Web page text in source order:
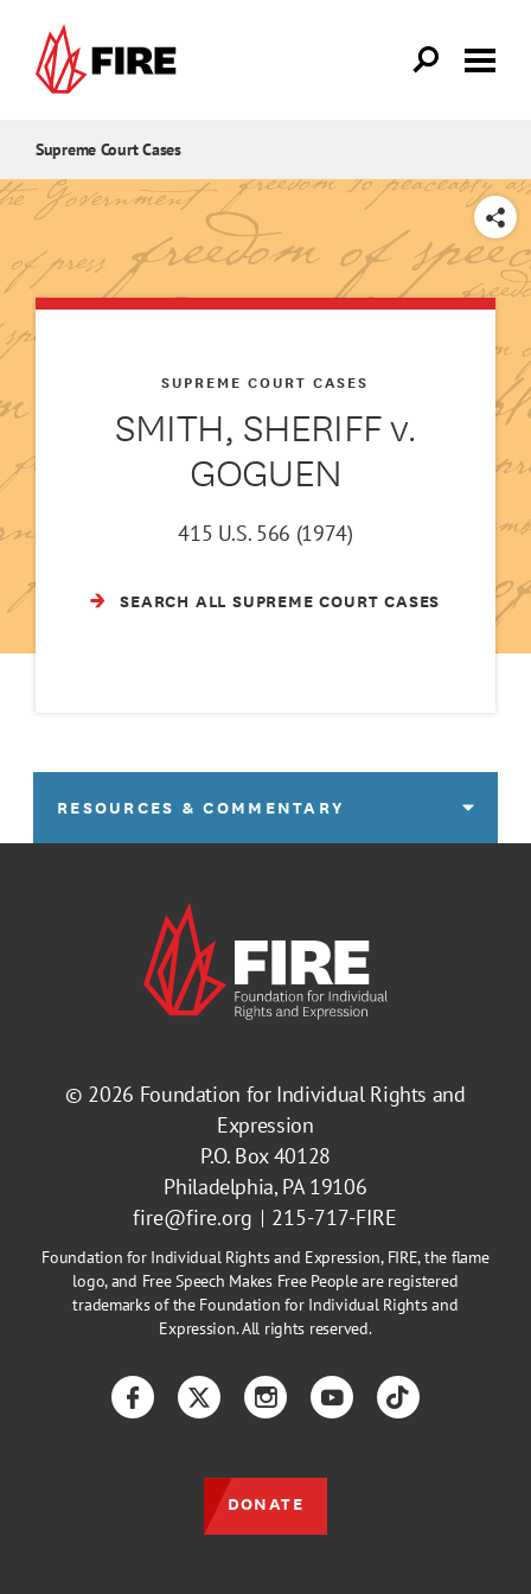
Supreme Court Cases
SHARE
SMITH, SHERIFF v.
GOGUEN
SUPREME COURT CASES
415 U.S. 566 (1974)
SEARCH ALL SUPREME COURT CASES
RESOURCES & COMMENTARY
© 2026 Foundation for Individual Rights and
Expression
P.O. Box 40128
Philadelphia, PA 19106
fire@fire.org
215-717-FIRE
Foundation for Individual Rights and Expression, FIRE, the flame
logo, and Free Speech Makes Free People are registered
trademarks of the Foundation for Individual Rights and
Expression. All rights reserved.
FacebookTwitterInstagramYouTubeTikTok
DONATE